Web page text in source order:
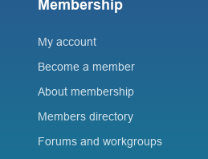
Membership
My account
Become a member
About membership
Members directory
Forums and workgroups